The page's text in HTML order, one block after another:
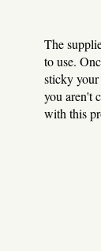
The
to use.
sticky
you aren't
with this